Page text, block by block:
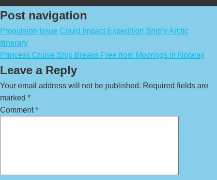
Post navigation
Propulsion Issue Could Impact Expedition Ship’s Arctic
Itinerary
Princess Cruise Ship Breaks Free from Moorings in Norway
Leave a Reply
Your email address will not be published. Required fields are
marked *
Comment*